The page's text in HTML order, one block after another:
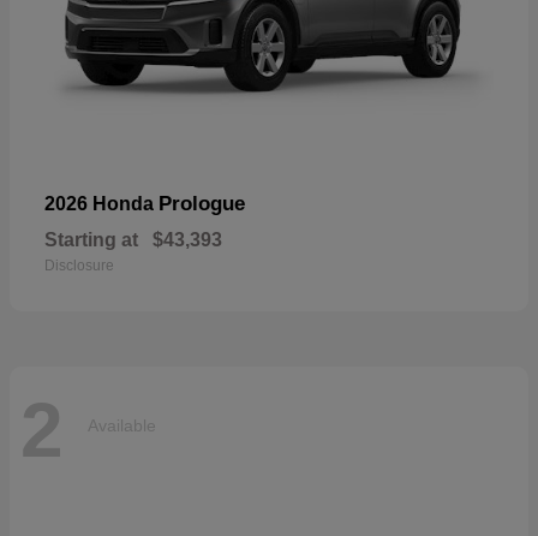
2026 Honda Prologue
Starting at $43,393
Disclosure
2 Available